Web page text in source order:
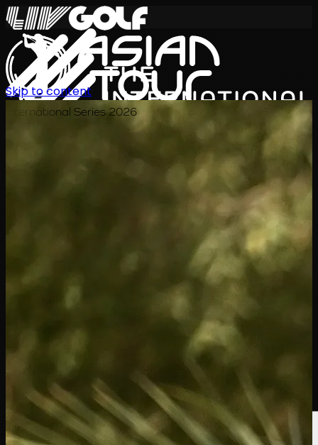
International Series 2026
ตารางการแข่งขัน
อันดับข่าวสาร
เข้าสู่ระบบ
Skip to content